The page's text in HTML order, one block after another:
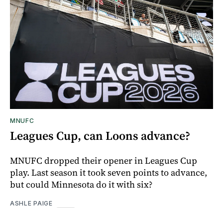
MNUFC
Leagues Cup, can Loons advance?
MNUFC dropped their opener in Leagues Cup
play. Last season it took seven points to advance,
but could Minnesota do it with six?
ASHLE PAIGE